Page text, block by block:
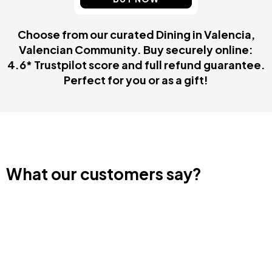
Choose from our curated Dining in Valencia,
Valencian Community. Buy securely online:
4.6* Trustpilot score and full refund guarantee.
Perfect for you or as a gift!
What our customers say?